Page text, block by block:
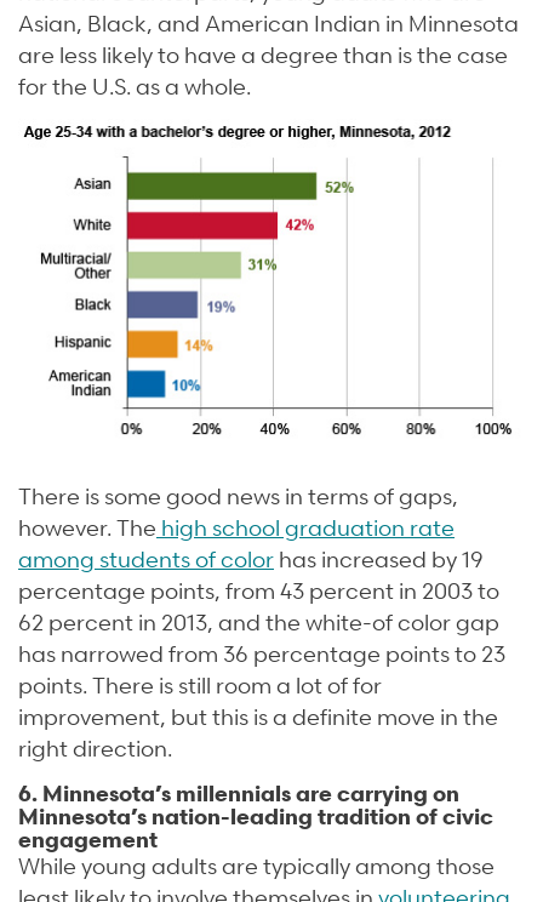
Asian, Black, and American Indian in Minnesota
are less likely to have a degree than is the case
for the U.S. as a whole.
There is some good news in terms of gaps,
however. The high school graduation rate
among students of color has increased by 19
percentage points, from 43 percent in 2003 to
62 percent in 2013, and the white-of color gap
has narrowed from 36 percentage points to 23
points. There is still room a lot of for
improvement, but this is a definite move in the
right direction.
6. Minnesota’s millennials are carrying on
Minnesota’s nation-leading tradition of civic
engagement
While young adults are typically among those
least likely to involve themselves in volunteering